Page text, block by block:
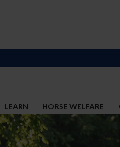
LEARN HORSE WELFARE